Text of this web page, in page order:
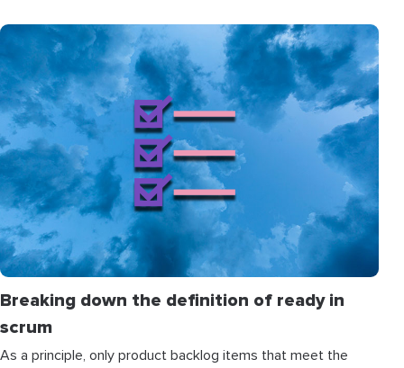
Breaking down the definition of ready in
scrum
As a principle, only product backlog items that meet the